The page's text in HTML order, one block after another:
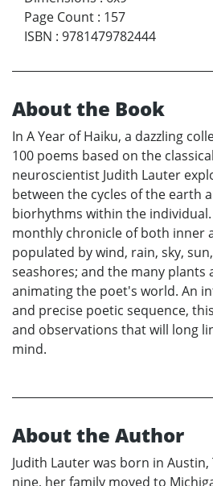
Page Count : 157
ISBN : 9781479782444
About the Book
In A Year of Haiku, a dazzling
100 poems based on the
neuroscientist Judith Lauter
between the cycles of the earth
biorhythms within the individual.
monthly chronicle of both inner
populated by wind, rain, sky,
seashores; and the many plants
animating the poet's world. An
and precise poetic sequence,
and observations that will long
mind.
About the Author
Judith Lauter was born in Austin,
nine, her family moved to